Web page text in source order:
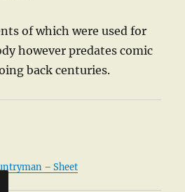
of which were used for
however predates comic
back centuries.
– Sheet